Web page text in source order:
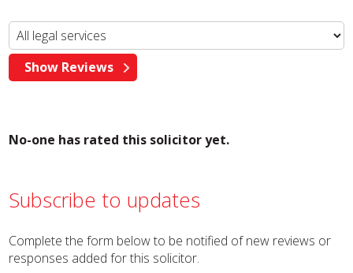
No-one has rated this solicitor yet.
Subscribe to updates
Complete the form below to be notified of new reviews or
responses added for this solicitor.